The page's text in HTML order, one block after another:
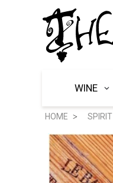
WINE
HOME SPIRIT